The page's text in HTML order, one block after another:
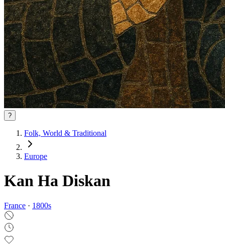
?
Folk, World & Traditional
Europe
Kan Ha Diskan
France · 1800s